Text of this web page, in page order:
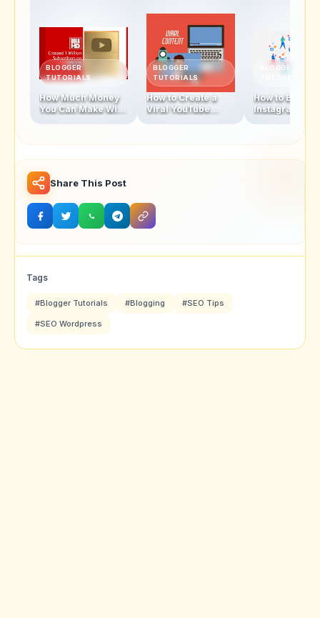
BLOGGER
TUTORIALS
How Much Money
You Can Make With
BLOGGER
TUTORIALS
How to Create a
Viral YouTube
BLOGGER
TUTORIALS
How to
Instagram
Share This Post
Tags
#Blogger Tutorials #Blogging #SEO Tips
#SEO Wordpress